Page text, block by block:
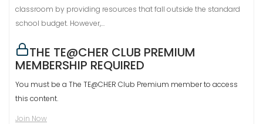
classroom by providing resources that fall outside the standard
school budget. However,…
THE TE@CHER CLUB PREMIUM
MEMBERSHIP REQUIRED
You must be a The TE@CHER Club Premium member to access
this content.
Join Now